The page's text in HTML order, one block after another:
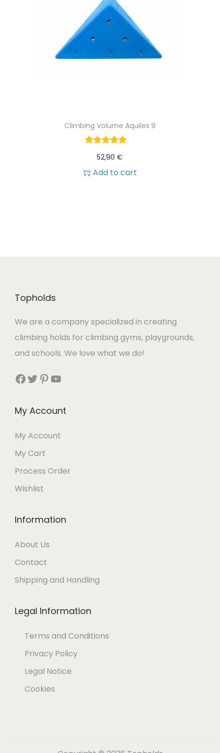
Climbing Volume Aquiles 9
52,90€
Add to cart
Topholds
We are a company specialized in creating
climbing holds for climbing gyms, playgrounds,
and schools. We love what we do!
Facebook Twitter Pinterest YouTube
My Account
My Account
My Cart
Process Order
Wishlist
Information
About Us
Contact
Shipping and Handling
Legal Information
Terms and Conditions
Privacy Policy
Legal Notice
Cookies